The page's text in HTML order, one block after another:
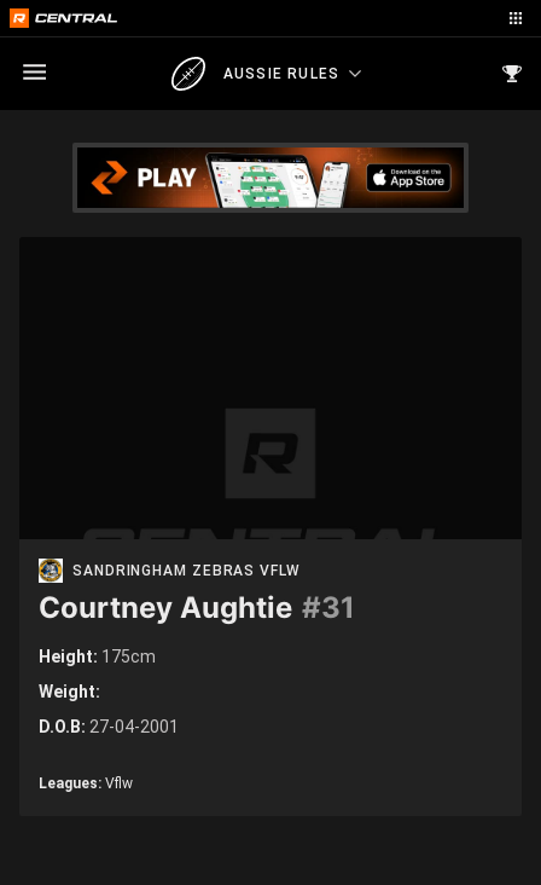
AUSSIE RULES
SANDRINGHAM ZEBRAS VFLW
#31
Courtney Aughtie
Height: 175cm
Weight:
D.O.B: 27-04-2001
Leagues: Vflw